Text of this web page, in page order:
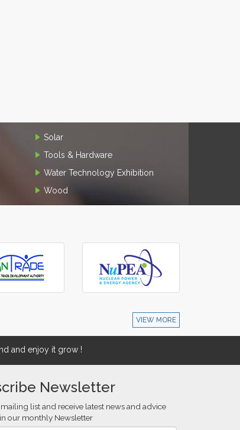
Solar
Tools & Hardware
Water Technology Exhibition
Wood
VIEW MORE
and enjoy it grow !
Newsletter
mailing list and receive latest news and advice
our monthly Newsletter